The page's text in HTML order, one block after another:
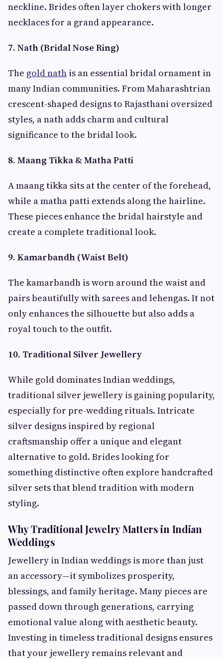
neckline. Brides often layer chokers with longer
necklaces for a grand appearance.
7. Nath (Bridal Nose Ring)
The gold nath is an essential bridal ornament in
many Indian communities. From Maharashtrian
crescent-shaped designs to Rajasthani oversized
styles, a nath adds charm and cultural
significance to the bridal look.
8. Maang Tikka & Matha Patti
A maang tikka sits at the center of the forehead,
while a matha patti extends along the hairline.
These pieces enhance the bridal hairstyle and
create a complete traditional look.
9. Kamarbandh (Waist Belt)
The kamarbandh is worn around the waist and
pairs beautifully with sarees and lehengas. It not
only enhances the silhouette but also adds a
royal touch to the outfit.
10. Traditional Silver Jewellery
While gold dominates Indian weddings,
traditional silver jewellery is gaining popularity,
especially for pre-wedding rituals. Intricate
silver designs inspired by regional
craftsmanship offer a unique and elegant
alternative to gold. Brides looking for
something distinctive often explore handcrafted
silver sets that blend tradition with modern
styling.
Why Traditional Jewelry Matters in Indian
Weddings
Jewellery in Indian weddings is more than just
an accessory—it symbolizes prosperity,
blessings, and family heritage. Many pieces are
passed down through generations, carrying
emotional value along with aesthetic beauty.
Investing in timeless traditional designs ensures
that your jewellery remains relevant and